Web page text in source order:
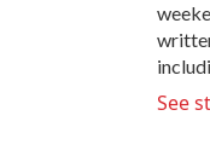
See